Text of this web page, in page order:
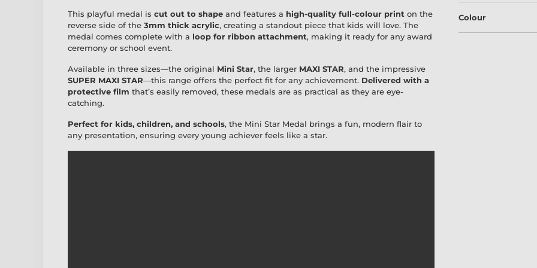
This playful medal is cut out to shape and features a high-quality full-colour print on the
reverse side of the 3mm thick acrylic, creating a standout piece that kids will love. The
medal comes complete with a loop for ribbon attachment, making it ready for any award
ceremony or school event.
Available in three sizes—the original Mini Star, the larger MAXI STAR, and the impressive
SUPER MAXI STAR—this range offers the perfect fit for any achievement. Delivered with a
protective film that’s easily removed, these medals are as practical as they are eye-
catching.
Perfect for kids, children, and schools, the Mini Star Medal brings a fun, modern flair to
any presentation, ensuring every young achiever feels like a star.
Colour